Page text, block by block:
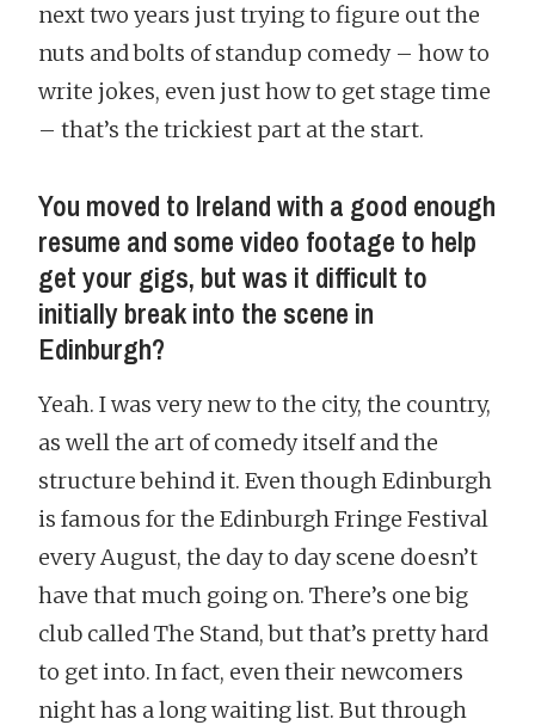
next two years just trying to figure out the
nuts and bolts of standup comedy – how to
write jokes, even just how to get stage time
– that’s the trickiest part at the start.
You moved to Ireland with a good enough
resume and some video footage to help
get your gigs, but was it difficult to
initially break into the scene in
Edinburgh?
Yeah. I was very new to the city, the country,
as well the art of comedy itself and the
structure behind it. Even though Edinburgh
is famous for the Edinburgh Fringe Festival
every August, the day to day scene doesn’t
have that much going on. There’s one big
club called The Stand, but that’s pretty hard
to get into. In fact, even their newcomers
night has a long waiting list. But through